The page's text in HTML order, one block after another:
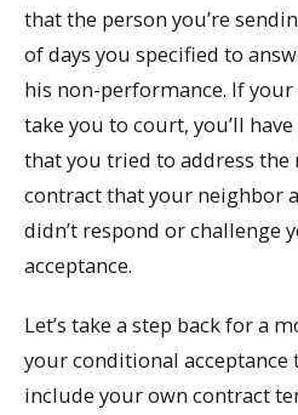
that the person you’re
of days you specified to
his non-performance. If
take you to court, you’ll
that you tried to address the
contract that your neighbor
didn’t respond or challenge
acceptance.
Let’s take a step back for a
your conditional acceptance
include your own contract